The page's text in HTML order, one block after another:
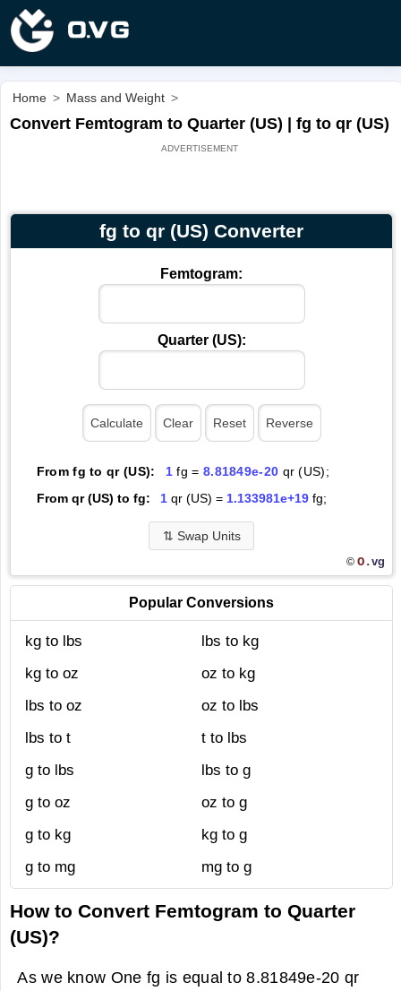
Home > Mass and Weight >
Convert Femtogram to Quarter (US) | fg to qr (US)
fg to qr (US) Converter
Femtogram:
Quarter (US):
From fg to qr (US): 1 fg = 8.81849e-20 qr (US);
From qr (US) to fg:
1qr (US) = 1.133981e+19fg;
⇅ Swap Units
© O.vg
Popular Conversions
kg to lbs
lbs to kg
kg to oz
oz to kg
lbs to oz
oz to lbs
lbs to t
t to lbs
g to lbs
lbs to g
g to oz
oz to g
g to kg
kg to g
g to mg
mg to g
How to Convert Femtogram to Quarter
(US)?
As we know One fg is equal to 8.81849e-20 qr